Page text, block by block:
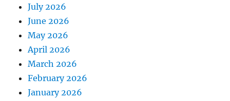
July 2026
June 2026
May 2026
April 2026
March 2026
February 2026
January 2026